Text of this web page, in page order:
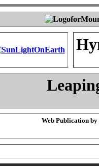
Web Publication by